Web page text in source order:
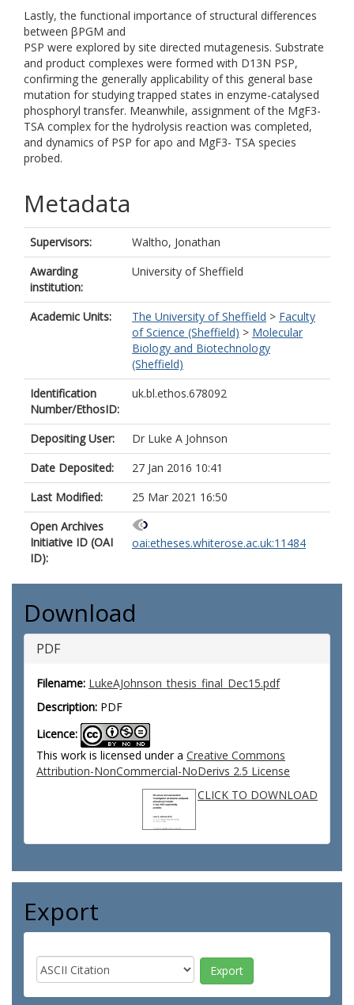
Lastly, the functional importance of structural differences
between βPGM and
PSP were explored by site directed mutagenesis. Substrate
and product complexes were formed with D13N PSP,
confirming the generally applicability of this general base
mutation for studying trapped states in enzyme-catalysed
phosphoryl transfer. Meanwhile, assignment of the MgF3-
TSA complex for the hydrolysis reaction was completed,
and dynamics of PSP for apo and MgF3- TSA species
probed.
Metadata
Supervisors:
Waltho, Jonathan
Awarding
institution:
University of Sheffield
Academic Units: The University of Sheffield > Faculty
of Science (Sheffield) > Molecular
Biology and Biotechnology
(Sheffield)
Identification
Number/EthosID:
uk.bl.ethos.678092
Depositing User:
Dr Luke A Johnson
Date Deposited:
27 Jan 2016 10:41
Last Modified:
25 Mar 2021 16:50
Open Archives
Initiative ID (OAI
ID):
oai:etheses.whiterose.ac.uk:11484
Download
PDF
Filename: LukeAJohnson_thesis_final_Dec15.pdf
Description: PDF
Licence:
This work is licensed under a Creative Commons
Attribution-NonCommercial-NoDerivs 2.5 License
CLICK TO DOWNLOAD
Export